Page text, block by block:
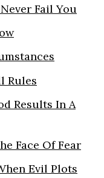
Fail You
Rules
Results In A
Face Of Fear
Evil Plots